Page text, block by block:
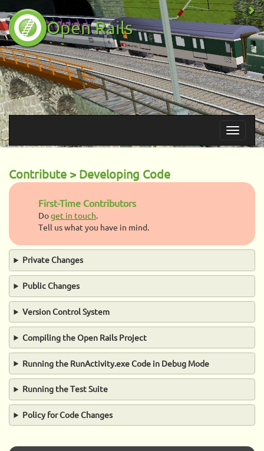
Open Rails
Contribute > Developing Code
First-Time Contributors
Doget in touch.
Tell us what you have in mind.
Private Changes
Public Changes
Version Control System
Compiling the Open Rails Project
Running the RunActivity.exe Code in Debug Mode
Running the Test Suite
Policy for Code Changes